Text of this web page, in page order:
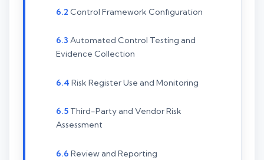
Control Framework Configuration
Automated Control Testing and
Evidence Collection
Risk Register Use and Monitoring
Third-Party and Vendor Risk
Assessment
Review and Reporting